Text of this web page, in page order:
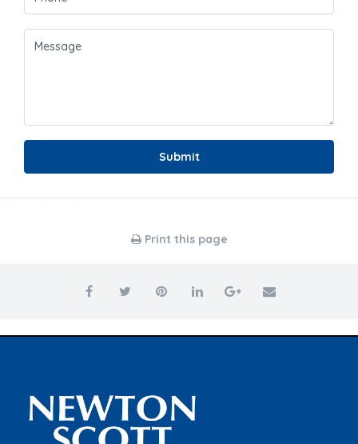
Submit
Print this page